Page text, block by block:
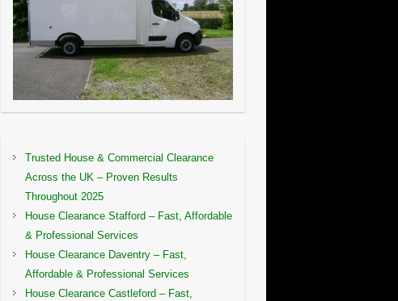
Trusted House & Commercial Clearance
Across the UK – Proven Results
Throughout 2025
House Clearance Stafford – Fast, Affordable
& Professional Services
House Clearance Daventry – Fast,
Affordable & Professional Services
House Clearance Castleford – Fast,